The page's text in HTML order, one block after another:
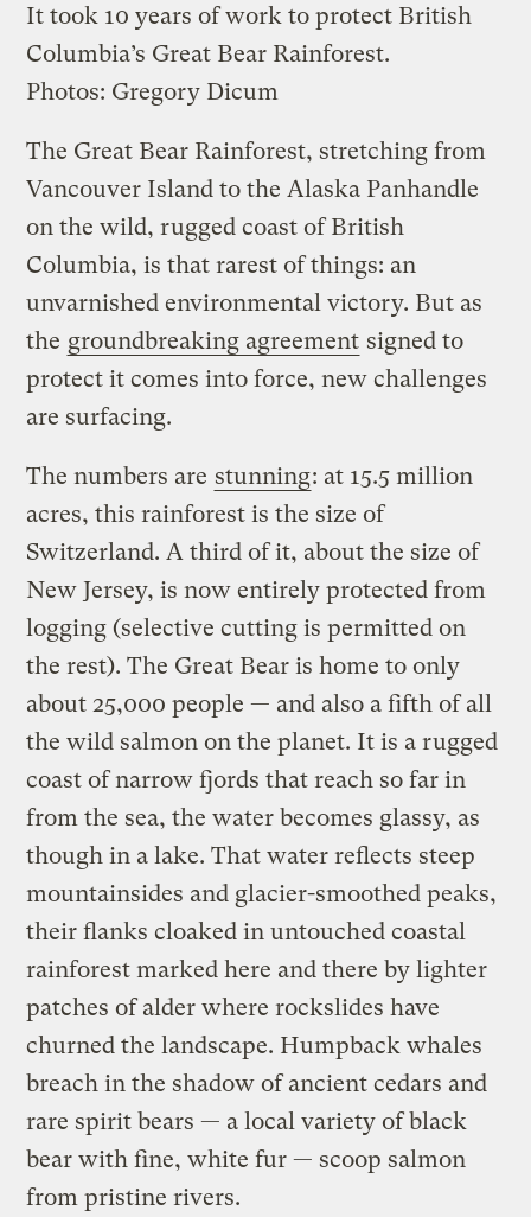
It took 10 years of work to protect British
Columbia’s Great Bear Rainforest.
Photos: Gregory Dicum
The Great Bear Rainforest, stretching from
Vancouver Island to the Alaska Panhandle
on the wild, rugged coast of British
Columbia, is that rarest of things: an
unvarnished environmental victory. But as
the groundbreaking agreement signed to
protect it comes into force, new challenges
are surfacing.
The numbers are stunning: at 15.5 million
acres, this rainforest is the size of
Switzerland. A third of it, about the size of
New Jersey, is now entirely protected from
logging (selective cutting is permitted on
the rest). The Great Bear is home to only
about 25,000 people — and also a fifth of all
the wild salmon on the planet. It is a rugged
coast of narrow fjords that reach so far in
from the sea, the water becomes glassy, as
though in a lake. That water reflects steep
mountainsides and glacier-smoothed peaks,
their flanks cloaked in untouched coastal
rainforest marked here and there by lighter
patches of alder where rockslides have
churned the landscape. Humpback whales
breach in the shadow of ancient cedars and
rare spirit bears — a local variety of black
bear with fine, white fur — scoop salmon
from pristine rivers.